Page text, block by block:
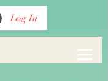
Log In